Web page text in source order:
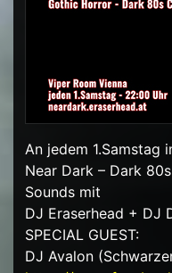
An jedem 1.Samstag
Near Dark – Dark
Sounds mit
DJ Eraserhead + DJ
SPECIAL GUEST:
DJ Avalon